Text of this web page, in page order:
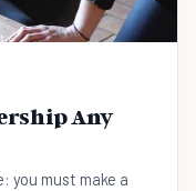
Any
you must make a